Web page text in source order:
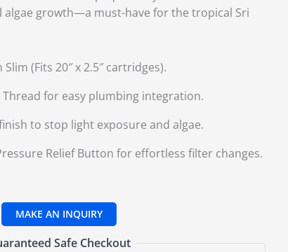
algae growth—a must-have for the tropical Sri
(Fits 20″ x 2.5″ cartridges).
Thread for easy plumbing integration.
to stop light exposure and algae.
Relief Button for effortless filter changes.
Safe Checkout